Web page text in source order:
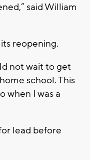
said William
reopening.
not wait to get
school. This
when I was a
lead before